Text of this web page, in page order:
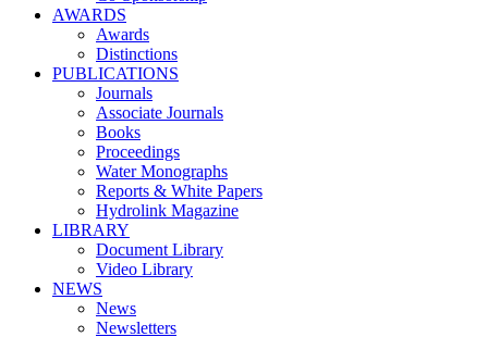
AWARDS
Awards
Distinctions
PUBLICATIONS
Journals
Associate Journals
Books
Proceedings
Water Monographs
Reports & White Papers
Hydrolink Magazine
LIBRARY
Document Library
Video Library
NEWS
News
Newsletters